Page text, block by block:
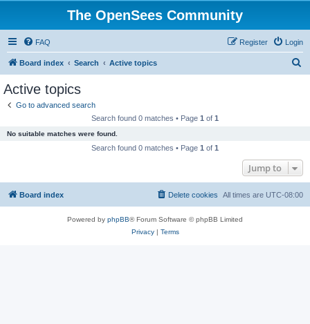
The OpenSees Community
FAQ Login
Register
Board index Search Active topics
Active topics
Go to advanced search
Search found 0 matches • Page 1 of 1
No suitable matches were found.
Search found 0 matches • Page 1 of 1
Jump to
Board index All times are UTC-08:00
Delete cookies
Powered by phpBB® Forum Software © phpBB Limited
Privacy| Terms